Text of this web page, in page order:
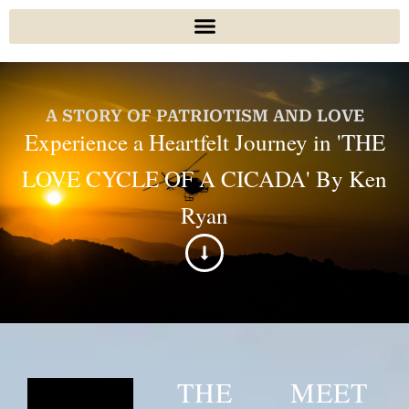
A STORY OF PATRIOTISM AND LOVE
Experience a Heartfelt Journey in 'THE
LOVE CYCLE OF A CICADA' By Ken
Ryan
THE MEET